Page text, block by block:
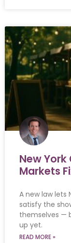
New York
Markets
A new law lets
satisfy the
themselves —
up yet.
READ MORE »